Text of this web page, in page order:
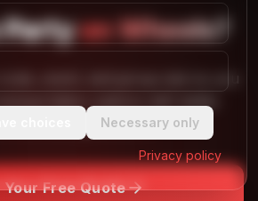
Partyon Wheels?
event, and group size so you
options with better
and less guesswork.
Your Free Quote
Necessary only
Privacy policy